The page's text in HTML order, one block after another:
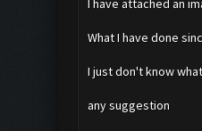
I have attached an
What I have done
I just don't know
any suggestion